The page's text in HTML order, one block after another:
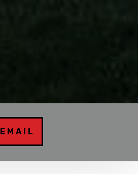
EMAIL